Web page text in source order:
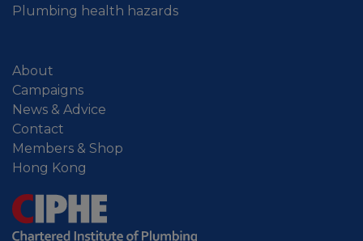
Plumbing health hazards
About
Campaigns
News & Advice
Contact
Members & Shop
Hong Kong